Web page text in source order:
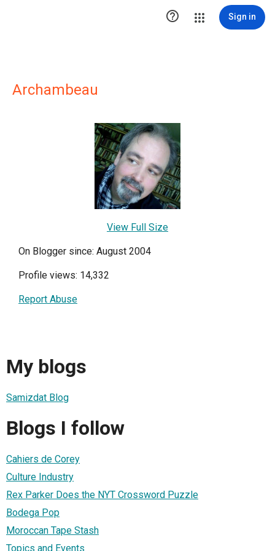
 Sign in
Archambeau
View Full Size
On Blogger since: August 2004
Profile views: 14,332
Report Abuse
My blogs
Samizdat Blog
Blogs I follow
Cahiers de Corey
Culture Industry
Rex Parker Does the NYT Crossword Puzzle
Bodega Pop
Moroccan Tape Stash
Topics and Events